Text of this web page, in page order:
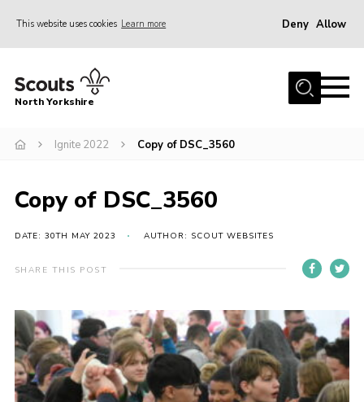
This website uses cookies Learn more Deny Allow
Home
Volunteering Vacancies
Volunteers Hub
200 Club
Contact
Cookies
Join
North Yorkshire
Ignite 2022 Copy of DSC_3560
Copy of DSC_3560
DATE: 30TH MAY 2023 AUTHOR: SCOUT WEBSITES
SHARE THIS POST